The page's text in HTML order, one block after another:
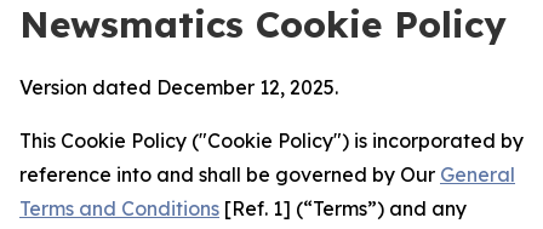
Newsmatics Cookie Policy
Version dated December 12, 2025.
This Cookie Policy ("Cookie Policy") is incorporated by
reference into and shall be governed by Our General
Terms and Conditions [Ref. 1] (“Terms”) and any